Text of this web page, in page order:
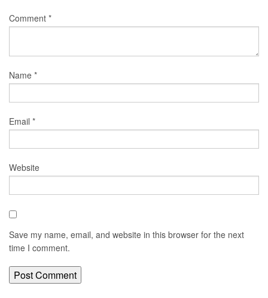
Comment *
Name *
Email *
Website
Save my name, email, and website in this browser for the next
time I comment.